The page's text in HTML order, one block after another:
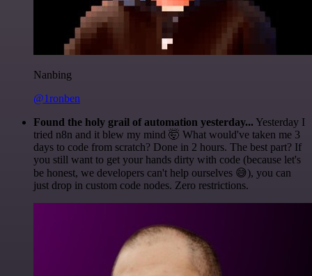
Nanbing
@1ronben
Found the holy grail of automation yesterday... Yesterday I
tried n8n and it blew my mind 🤯 What would've taken me 3
days to code from scratch? Done in 2 hours. The best part? If
you still want to get your hands dirty with code (because let's
be honest, we developers can't help ourselves 😅), you can
just drop in custom code nodes. Zero restrictions.